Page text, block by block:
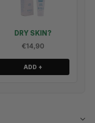
DRY SKIN?
€14,90
ADD +